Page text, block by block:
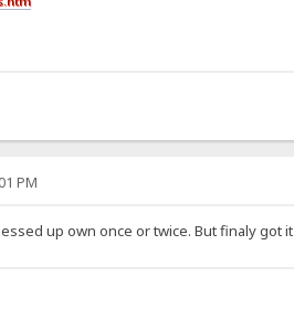
PM
up own once or twice. But finaly got it